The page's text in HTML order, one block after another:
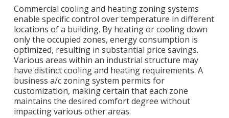
Commercial cooling and heating zoning systems
enable specific control over temperature in different
locations of a building. By heating or cooling down
only the occupied zones,energy consumption is
optimized, resulting in substantial price savings.
Various areas within an industrial structure may
have distinct cooling and heating requirements. A
business a/c zoning system permits for
customization, making certain that each zone
maintains the desired comfort degree without
impacting various other areas.